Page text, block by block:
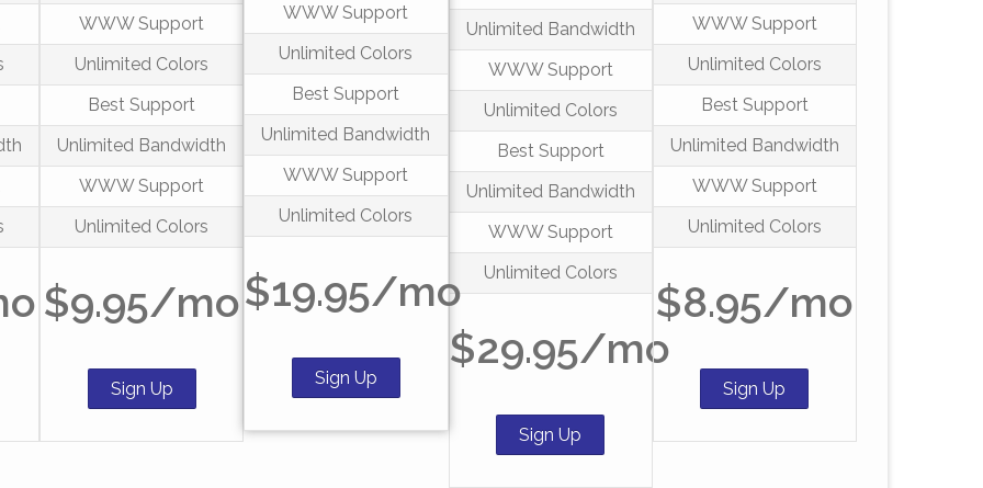
WWW Support
Unlimited Colors
Best Support
Unlimited Bandwidth
WWW Support
Unlimited Colors
$9.95/mo
Sign Up
WWW Support
Unlimited Colors
Best Support
Unlimited Bandwidth
WWW Support
Unlimited Colors
$19.95/mo
Sign Up
Unlimited Bandwidth
WWW Support
Unlimited Colors
Best Support
Unlimited Bandwidth
WWW Support
Unlimited Colors
$29.95/mo
Sign Up
WWW Support
Unlimited Colors
Best Support
Unlimited Bandwidth
WWW Support
Unlimited Colors
$8.95/mo
Sign Up